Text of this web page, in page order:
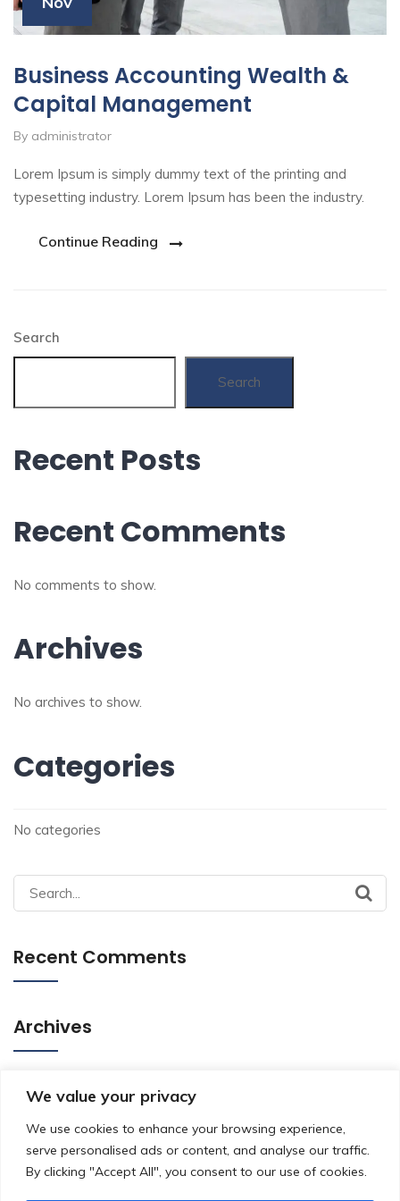
We value your privacy
We use cookies to enhance your browsing experience,
serve personalised ads or content, and analyse our traffic.
By clicking "Accept All", you consent to our use of cookies.
Business Accounting Wealth &
Capital Management
By administrator
Lorem Ipsum is simply dummy text of the printing and
typesetting industry. Lorem Ipsum has been the industry.
Continue Reading
Search
Search
Recent Posts
Recent Comments
No comments to show.
Archives
No archives to show.
Categories
No categories
Search
for:
Recent Comments
Archives
Categories
No categories